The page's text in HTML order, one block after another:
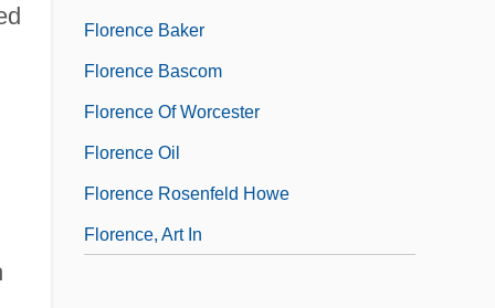
Florence Baker
Florence Bascom
Florence Of Worcester
Florence Oil
Florence Rosenfeld Howe
Florence, Art In